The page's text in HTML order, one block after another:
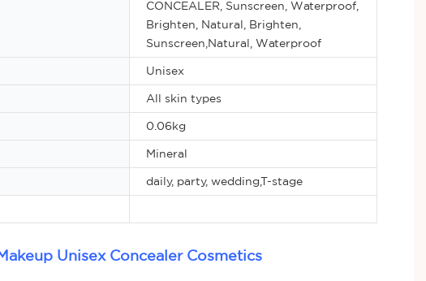
CONCEALER, Sunscreen, Waterproof,
Brighten, Natural, Brighten,
Sunscreen,Natural, Waterproof
Unisex
All skin types
0.06kg
Mineral
daily, party, wedding,T-stage
Unisex Concealer Cosmetics